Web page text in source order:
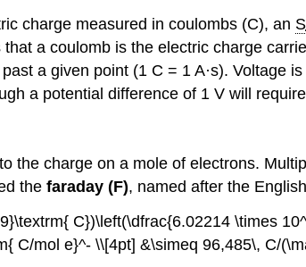
charge measured in coulombs (C), an
that a coulomb is the electric charge
a given point (1 C = 1 A·s). Voltage
a potential difference of 1 V will
the charge on a mole of electrons.
the faraday (F), named after the
C})\left(\dfrac{6.02214 \times
C/mol e}^- \\[4pt] &\simeq 96,485\, C/